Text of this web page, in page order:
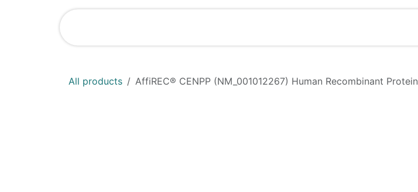
All products AffiREC® CENPP (NM_001012267) Human Recombinant Protein